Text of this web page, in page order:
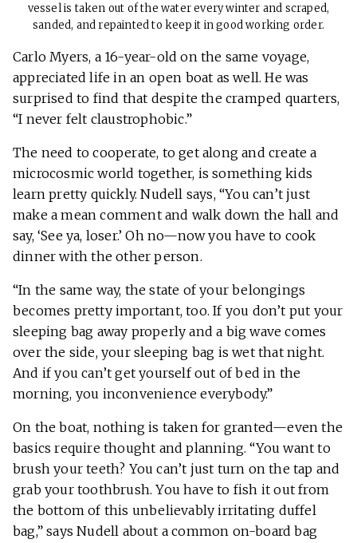
vessel is taken out of the water every winter and scraped,
sanded, and repainted to keep it in good working order.
Carlo Myers, a 16-year-old on the same voyage,
appreciated life in an open boat as well. He was
surprised to find that despite the cramped quarters,
“I never felt claustrophobic.”
The need to cooperate, to get along and create a
microcosmic world together, is something kids
learn pretty quickly. Nudell says, “You can’t just
make a mean comment and walk down the hall and
say, ‘See ya, loser.’ Oh no—now you have to cook
dinner with the other person.
“In the same way, the state of your belongings
becomes pretty important, too. If you don’t put your
sleeping bag away properly and a big wave comes
over the side, your sleeping bag is wet that night.
And if you can’t get yourself out of bed in the
morning, you inconvenience everybody.”
On the boat, nothing is taken for granted—even the
basics require thought and planning. “You want to
brush your teeth? You can’t just turn on the tap and
grab your toothbrush. You have to fish it out from
the bottom of this unbelievably irritating duffel
bag,” says Nudell about a common on-board bag